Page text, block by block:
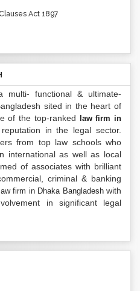
Act 1897
functional & ultimate-
sited in the heart of
of the top-ranked
law firm in
in the legal sector.
from top law schools who
international as well as local
of associates with brilliant
criminal & banking
law firm in Dhaka Bangladeshwith
in significant legal